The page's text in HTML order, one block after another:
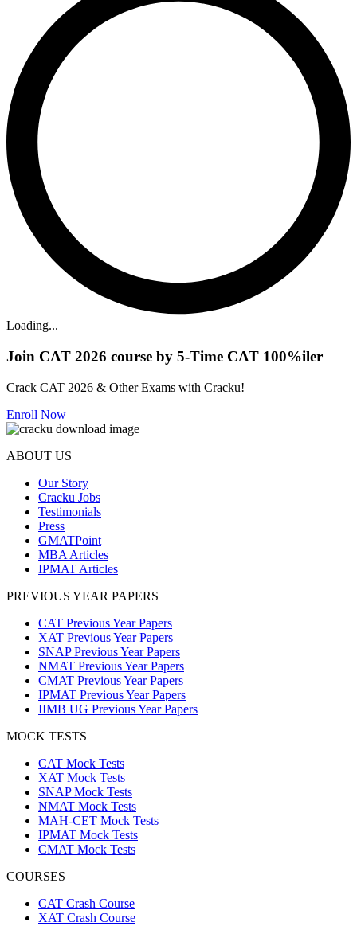
Loading...
Join CAT 2026 course by 5-Time CAT 100%iler
Crack CAT 2026 & Other Exams with Cracku!
Enroll Now
ABOUT US
Our Story
Cracku Jobs
Testimonials
Press
GMATPoint
MBA Articles
IPMAT Articles
PREVIOUS YEAR PAPERS
CAT Previous Year Papers
XAT Previous Year Papers
SNAP Previous Year Papers
NMAT Previous Year Papers
CMAT Previous Year Papers
IPMAT Previous Year Papers
IIMB UG Previous Year Papers
MOCK TESTS
CAT Mock Tests
XAT Mock Tests
SNAP Mock Tests
NMAT Mock Tests
MAH-CET Mock Tests
IPMAT Mock Tests
CMAT Mock Tests
COURSES
CAT Crash Course
XAT Crash Course